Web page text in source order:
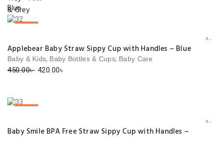
Applebear Baby Straw Sippy Cup with Handles – Blue
Baby & Kids, Baby Bottles & Cups, Baby Care
450.00৳ Original
420.00৳
Baby Smile BPA Free Straw Sippy Cup with Handles –